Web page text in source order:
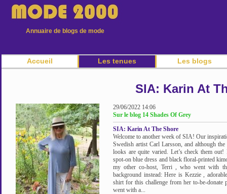
Annuaire de blogs de mode
Accueil Les tenues Les blogs
SIA: Karin At
29/06/2022 14:06
Sur le blog 14 Shades Of Grey
SIA: Karin At The Shore
Welcome to another week of SIA! Our
Swedish artist Carl Larsson, and although
looks are quite varied. Let’s check them
spot-on blue dress and black floral-printed
my other co-host, Terri , who went with
background instead: Here is Kezzie ,
shirt for this challenge from her to-be-
went with a...